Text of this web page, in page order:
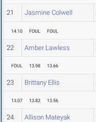
21 Jasmine Colwell
14.10 FOUL FOUL
22 Amber Lawless
FOUL 13.98 13.66
23 Brittany Ellis
13.07 13.82 13.56
24 Allison Mateyak